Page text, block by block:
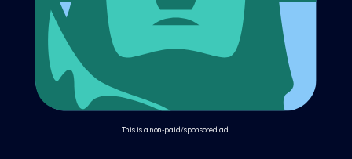
This is a non-paid/sponsored ad.